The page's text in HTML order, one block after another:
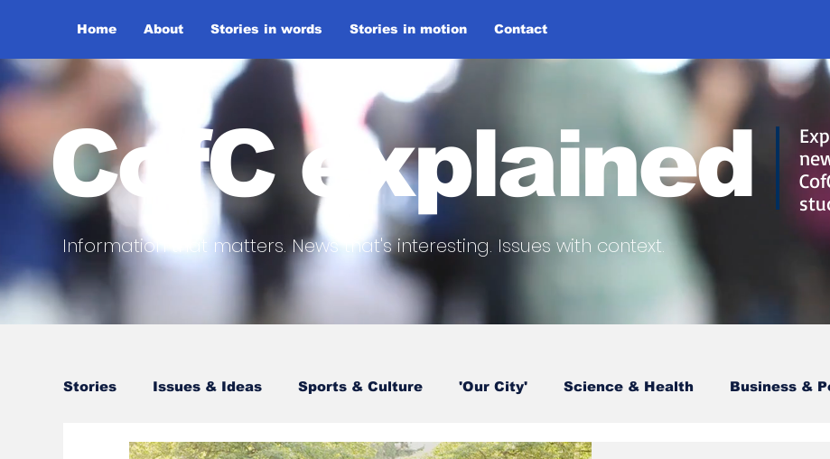
Home About Stories in words Stories in motion Contact
CofC explained
Information that matters. News that's interesting. Issues with context.
Stories Issues & Ideas Sports & Culture 'Our City' Science & Health Business &